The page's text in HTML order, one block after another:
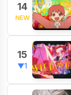
14
NEW
15
▼1